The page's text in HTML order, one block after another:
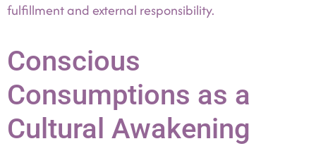
fulfillment and external responsibility.
Conscious
Consumptions as a
Cultural Awakening